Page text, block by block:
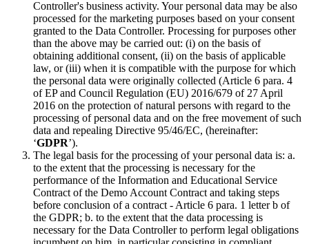
Controller's business activity. Your personal data may be also
processed for the marketing purposes based on your consent
granted to the Data Controller. Processing for purposes other
than the above may be carried out: (i) on the basis of
obtaining additional consent, (ii) on the basis of applicable
law, or (iii) when it is compatible with the purpose for which
the personal data were originally collected (Article 6 para. 4
of EP and Council Regulation (EU) 2016/679 of 27 April
2016 on the protection of natural persons with regard to the
processing of personal data and on the free movement of such
data and repealing Directive 95/46/EC, (hereinafter:
‘GDPR’).
The legal basis for the processing of your personal data is: a.
to the extent that the processing is necessary for the
performance of the Information and Educational Service
Contract of the Demo Account Contract and taking steps
before conclusion of a contract - Article 6 para. 1 letter b of
the GDPR; b. to the extent that the data processing is
necessary for the Data Controller to perform legal obligations